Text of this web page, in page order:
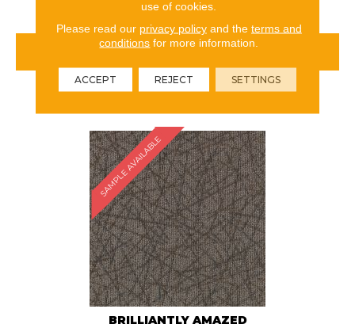
VIEW PRODUCT
ORDER SAMPLE
SAMPLE AVAILABLE
BRILLIANTLY AMAZED
use of cookies.
Please read our privacy policyand the terms and
conditions for more information.
ACCEPT REJECT SETTINGS